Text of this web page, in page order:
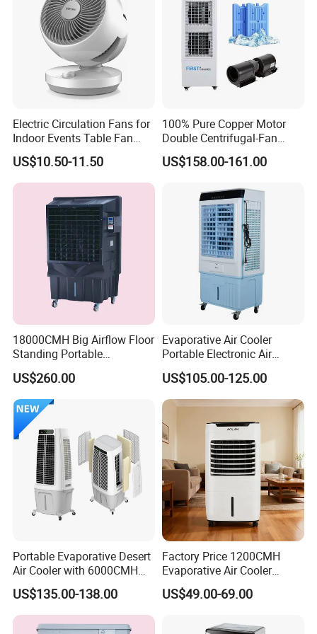
Electric Circulation Fans for
Indoor Events Table Fan
with Aromatherapy Box
US$10.50-11.50
100% Pure Copper Motor
Double Centrifugal-Fan
Evaporative Air Cooler with
Detachable Water-Tank
US$158.00-161.00
18000CMH Big Airflow Floor
Standing Portable
Evaporative Industrial Air
Cooler
US$260.00
Evaporative Air Cooler
Portable Electronic Air
Cooler Mist Fan
US$105.00-125.00
Portable Evaporative Desert
Air Cooler with 6000CMH
Airflow and 50L Tank
US$135.00-138.00
Factory Price 1200CMH
Evaporative Air Cooler
Heater Combo for Home
Use
US$49.00-69.00